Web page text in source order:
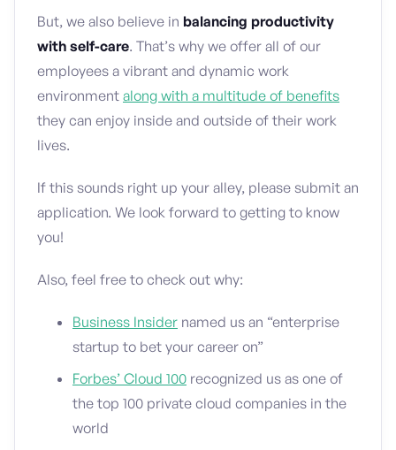
But, we also believe in balancing productivity
with self-care. That’s why we offer all of our
employees a vibrant and dynamic work
environment along with a multitude of benefits
they can enjoy inside and outside of their work
lives.
If this sounds right up your alley, please submit an
application. We look forward to getting to know
you!
Also, feel free to check out why:
Business Insider named us an “enterprise
startup to bet your career on”
Forbes’ Cloud 100 recognized us as one of
the top 100 private cloud companies in the
world